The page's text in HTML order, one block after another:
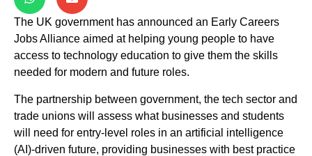
The UK government has announced an Early Careers
Jobs Alliance aimed at helping young people to have
access to technology education to give them the skills
needed for modern and future roles.
The partnership between government, the tech sector and
trade unions will assess what businesses and students
will need for entry-level roles in an artificial intelligence
(AI)-driven future, providing businesses with best practice